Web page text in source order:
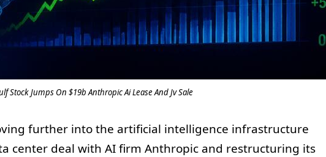
Stock Jumps On $19b Anthropic Ai Lease And Jv Sale
further into the artificial intelligence infrastructure
center deal with AI firm Anthropic and restructuring its